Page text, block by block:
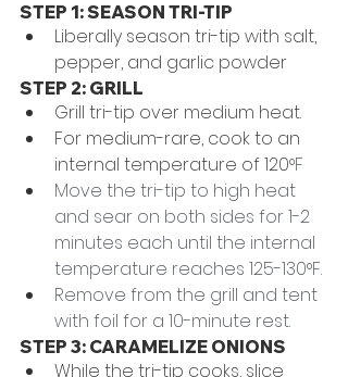
STEP 1: SEASON TRI-TIP
Liberally season tri-tip with salt,
pepper, and garlic powder
STEP 2: GRILL
Grill tri-tip over medium heat.
For medium-rare, cook to an
internal temperature of 120°F
Move the tri-tip to high heat
and sear on both sides for 1-2
minutes each until the internal
temperature reaches 125-130°F.
Remove from the grill and tent
with foil for a 10-minute rest.
STEP 3: CARAMELIZE ONIONS
While the tri-tip cooks, slice